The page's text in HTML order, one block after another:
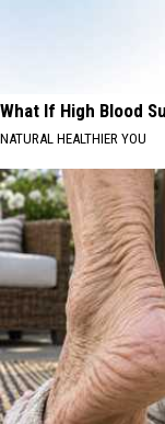
What If High Blood
NATURAL HEALTHIER YOU